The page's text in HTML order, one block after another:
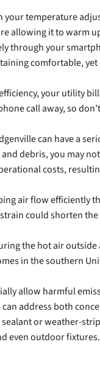
your temperature
allowing it to warm
through your
comfortable,
your utility
call away, so
can have a
debris, you may
costs,
air flow efficiently
could shorten the
the hot air
in the southern
allow harmful
address both
or weather-
even outdoor